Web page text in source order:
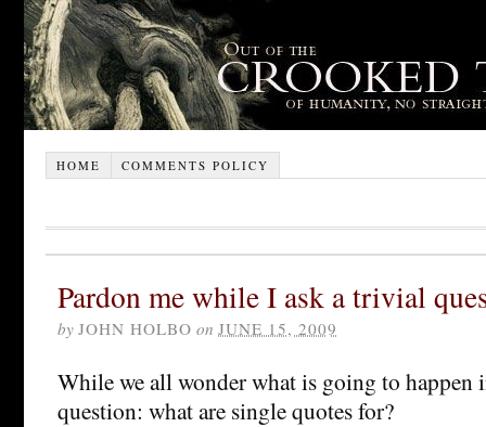
HOME COMMENTS POLICY
Pardon me while I ask a trivial
by JOHN HOLBO on JUNE 15, 2009
While we all wonder what is going to happen
question: what are single quotes for?